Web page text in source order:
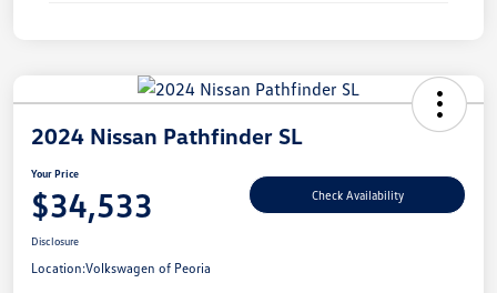
2024 Nissan Pathfinder SL
Your Price
$34,533 Check Availability
Disclosure
Location:Volkswagen of Peoria